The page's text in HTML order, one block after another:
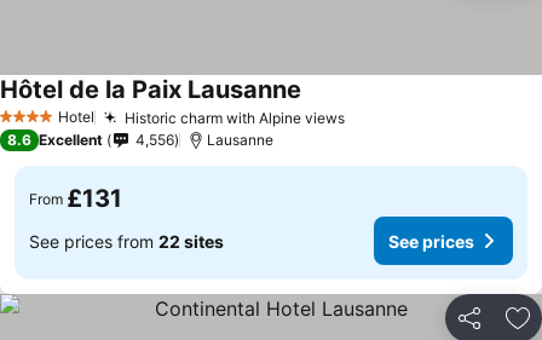
4 Stars Hotel Historic charm with Alpine views
Hôtel de la Paix Lausanne
8.6 Excellent 4,556 Lausanne
From £131
See prices from 22 sites See prices
Share